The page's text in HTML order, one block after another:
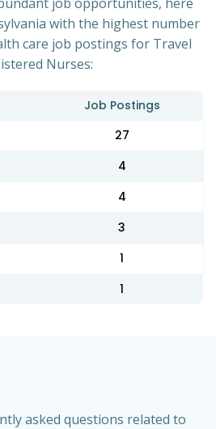
with the highest number
care job postings for Travel
Nurses:
Job Postings
27
4
4
3
1
1
asked questions related to